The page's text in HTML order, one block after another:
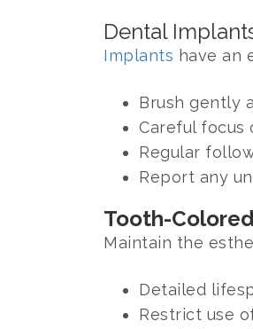
Dental
Implants have an
Brush gently
Careful focus
Regular
Report any
Tooth-
Maintain the
Detailed
Restrict use